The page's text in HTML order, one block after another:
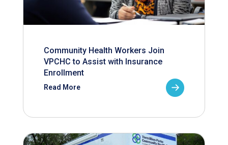
Community Health Workers Join
VPCHC to Assist with Insurance
Enrollment
Read More